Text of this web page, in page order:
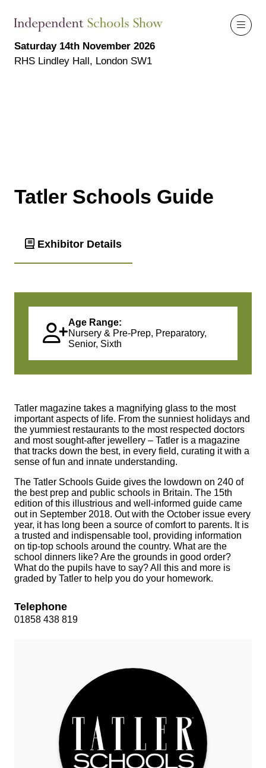
Saturday 14th November 2026
RHS Lindley Hall, London SW1
Tatler Schools Guide
Exhibitor Details
Age Range:
Nursery & Pre-Prep, Preparatory,
Senior, Sixth
Tatler magazine takes a magnifying glass to the most
important aspects of life. From the sunniest holidays and
the yummiest restaurants to the most respected doctors
and most sought‑after jewellery – Tatler is a magazine
that tracks down the best, in every field, curating it with a
sense of fun and innate understanding.
The Tatler Schools Guide gives the lowdown on 240 of
the best prep and public schools in Britain. The 15th
edition of this illustrious and well‑informed guide came
out in September 2018. Out with the October issue every
year, it has long been a source of comfort to parents. It is
a trusted and indispensable tool, providing information
on tip‑top schools around the country. What are the
school dinners like? Are the grounds in good order?
What do the pupils have to say? All this and more is
graded by Tatler to help you do your homework.
Telephone
01858 438 819